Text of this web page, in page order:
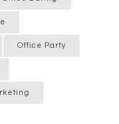
Office Party